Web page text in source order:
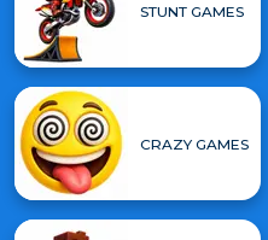
STUNT GAMES
CRAZY GAMES